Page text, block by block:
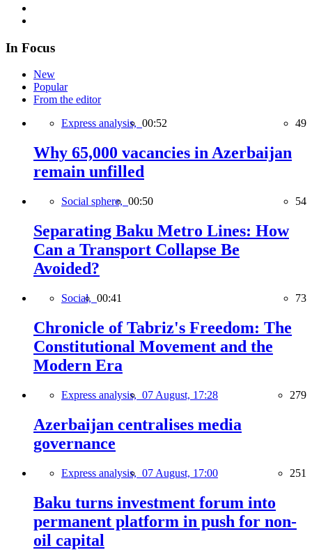
In Focus
New
Popular
From the editor
Express analysis, 00:52 49
Why 65,000 vacancies in Azerbaijan
remain unfilled
Social sphere, 00:50 54
Separating Baku Metro Lines: How
Can a Transport Collapse Be
Avoided?
Social, 00:41 73
Chronicle of Tabriz's Freedom: The
Constitutional Movement and the
Modern Era
Express analysis, 07 August, 17:28 279
Azerbaijan centralises media
governance
Express analysis, 07 August, 17:00 251
Baku turns investment forum into
permanent platform in push for non-
oil capital